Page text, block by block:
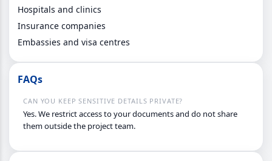
Hospitals and clinics
Insurance companies
Embassies and visa centres
FAQs
CAN YOU KEEP SENSITIVE DETAILS PRIVATE?
Yes. We restrict access to your documents and do not share
them outside the project team.